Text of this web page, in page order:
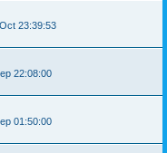
23:39:53
22:08:00
01:50:00